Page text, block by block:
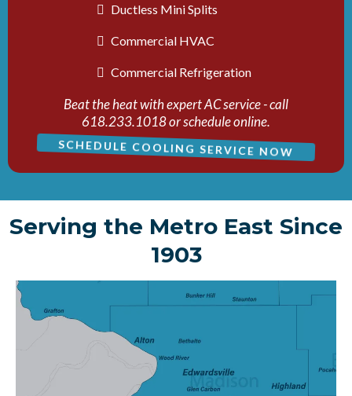
Ductless Mini Splits
Commercial HVAC
Commercial Refrigeration
Beat the heat with expert AC service - call
618.233.1018 or schedule online.
SCHEDULE COOLING SERVICE NOW
Serving the Metro East Since
1903